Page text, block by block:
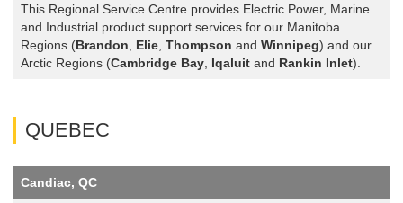
This Regional Service Centre provides Electric Power, Marine
and Industrial product support services for our Manitoba
Regions (Brandon Elie Thompson and Winnipeg) and our
Arctic Regions (Cambridge Bay Iqaluit and Rankin Inlet).
QUEBEC
Candiac, QC